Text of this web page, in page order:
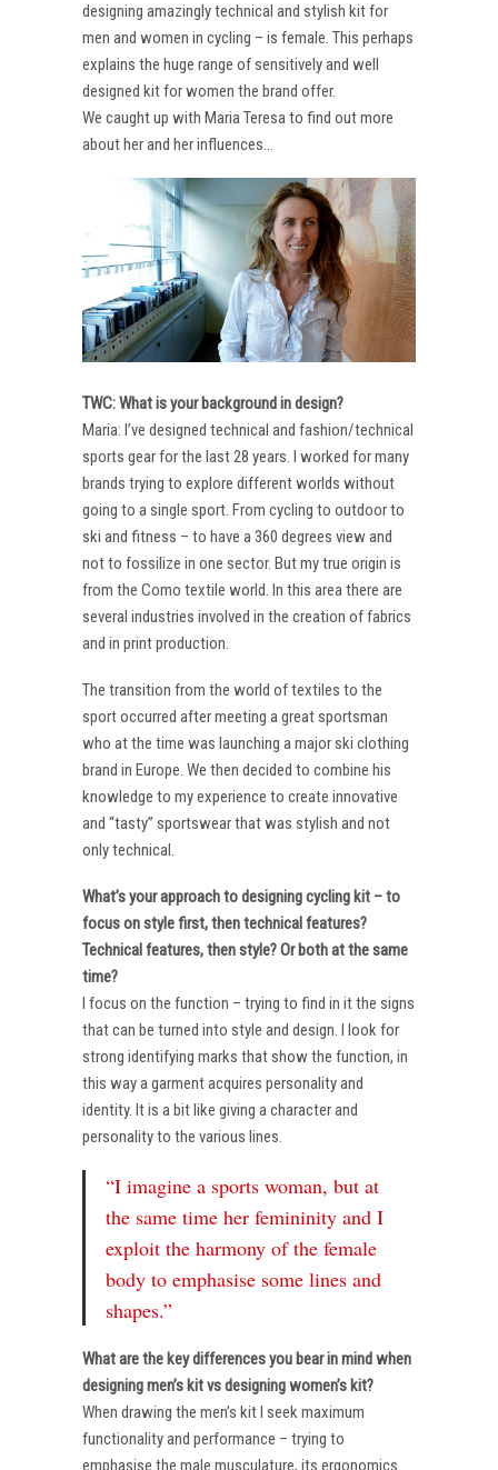
designing amazingly technical and stylish kit for
men and women in cycling – is female. This perhaps
explains the huge range of sensitively and well
designed kit for women the brand offer.
We caught up with Maria Teresa to find out more
about her and her influences…
TWC: What is your background in design?
Maria: I’ve designed technical and fashion/technical
sports gear for the last 28 years. I worked for many
brands trying to explore different worlds without
going to a single sport. From cycling to outdoor to
ski and fitness – to have a 360 degrees view and
not to fossilize in one sector. But my true origin is
from the Como textile world. In this area there are
several industries involved in the creation of fabrics
and in print production.
The transition from the world of textiles to the
sport occurred after meeting a great sportsman
who at the time was launching a major ski clothing
brand in Europe. We then decided to combine his
knowledge to my experience to create innovative
and “tasty” sportswear that was stylish and not
only technical.
What’s your approach to designing cycling kit – to
focus on style first, then technical features?
Technical features, then style? Or both at the same
time?
I focus on the function – trying to find in it the signs
that can be turned into style and design. I look for
strong identifying marks that show the function, in
this way a garment acquires personality and
identity. It is a bit like giving a character and
personality to the various lines.
“I imagine a sports woman, but at
the same time her femininity and I
exploit the harmony of the female
body to emphasise some lines and
shapes.”
What are the key differences you bear in mind when
designing men’s kit vs designing women’s kit?
When drawing the men’s kit I seek maximum
functionality and performance – trying to
emphasise the male musculature, its ergonomics